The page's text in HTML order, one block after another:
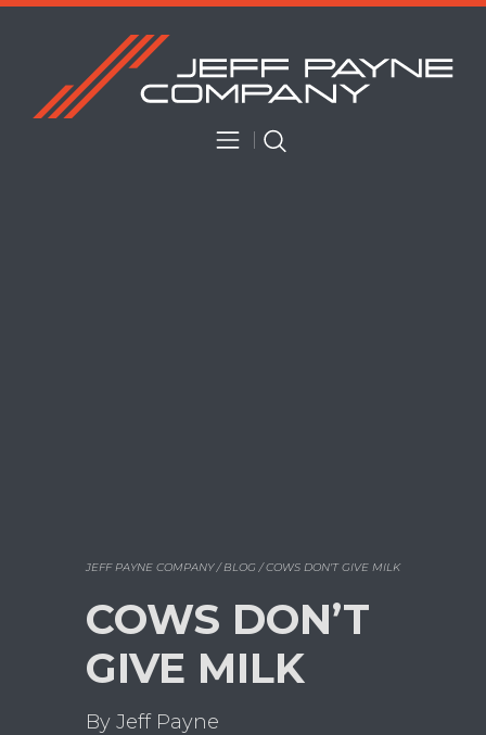
JEFF PAYNE COMPANY / BLOG / COWS DON’T GIVE MILK
COWS DON’T
GIVE MILK
By Jeff Payne